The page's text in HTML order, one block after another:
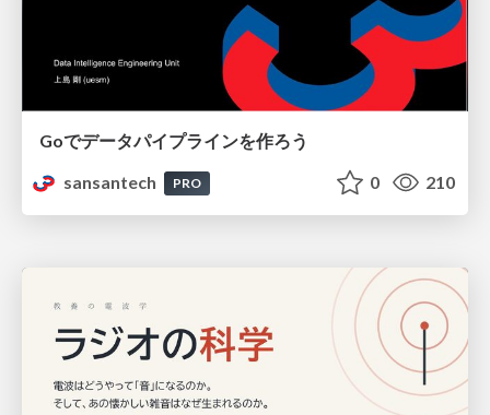
Goでデータパイプラインを作ろう
sansantech
PRO 0 210